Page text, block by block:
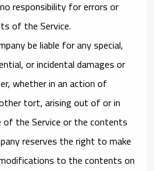
responsibility for errors or
of the Service.
be liable for any special,
or incidental damages or
whether in an action of
tort, arising out of or in
the Service or the contents
reserves the right to make
to the contents on